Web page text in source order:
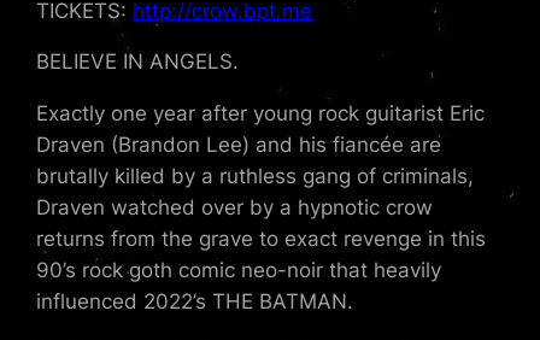
TICKETS: http://crow.bpt.me
BELIEVE IN ANGELS.
Exactly one year after young rock guitarist Eric
Draven (Brandon Lee) and his fiancée are
brutally killed by a ruthless gang of criminals,
Draven watched over by a hypnotic crow
returns from the grave to exact revenge in this
90’s rock goth comic neo-noir that heavily
influenced 2022’s THE BATMAN.